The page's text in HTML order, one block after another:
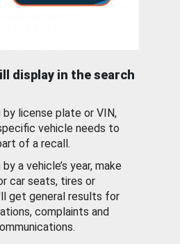
display in the search
by license plate or VIN,
vehicle needs to
of a recall.
a vehicle’s year, make
car seats, tires or
get general results for
complaints and